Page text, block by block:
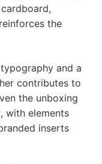
the
and a
contributes to
the unboxing
with elements
inserts